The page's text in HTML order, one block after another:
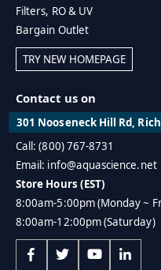
Filters, RO & UV
Bargain Outlet
TRY NEW HOMEPAGE
Contact us on
301 Nooseneck Hill Rd,
Call: (800) 767-8731
Email: info@aquascience.net
Store Hours (EST)
8:00am-5:00pm (Monday ~
8:00am-12:00pm (Saturday)